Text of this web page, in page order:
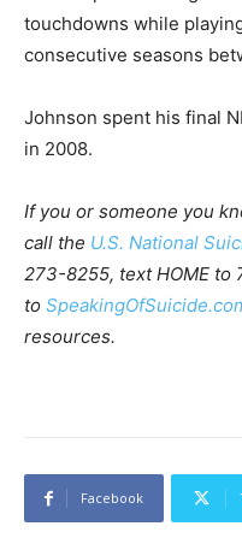
touchdowns while
consecutive seasons
Johnson spent his final
in 2008.
If you or someone you
call the U.S. National
273-8255, text HOME to
to
resources.
Facebook